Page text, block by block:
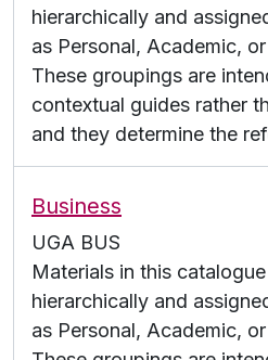
hierarchically and
as Personal, Academic,
These groupings are
contextual guides rather
and they determine the
Business
UGA BUS
Materials in this
hierarchically and
as Personal, Academic,